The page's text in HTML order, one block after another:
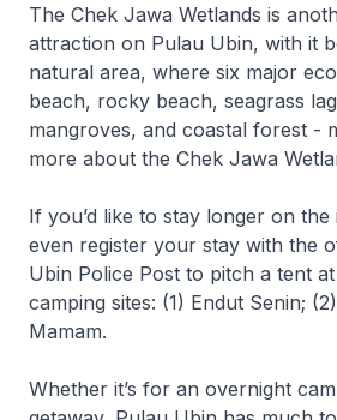
The Chek Jawa Wetlands is
attraction on Pulau Ubin, with it
natural area, where six major
beach, rocky beach, seagrass
mangroves, and coastal forest -
more about the Chek Jawa
If you’d like to stay longer on
even register your stay with the
Ubin Police Post to pitch a tent
camping sites: (1) Endut Senin;
Mamam.
Whether it’s for an overnight